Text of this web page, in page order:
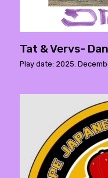
Tat & Vervs-
Play date: 2025.